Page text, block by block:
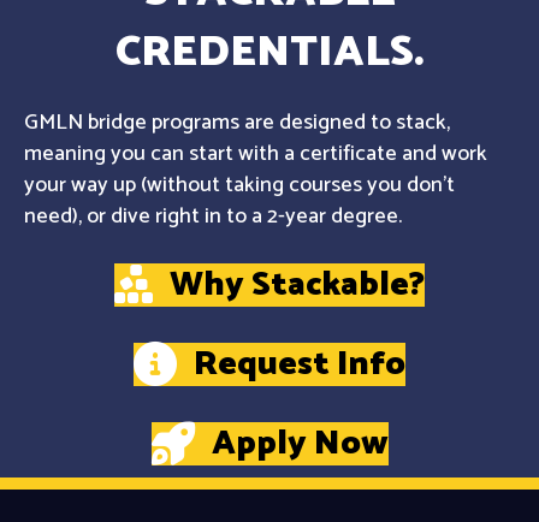
CREDENTIALS.
GMLN bridge programs are designed to stack,
meaning you can start with a certificate and work
your way up (without taking courses you don't
need), or dive right in to a 2-year degree.
Why Stackable?
Request Info
Apply Now